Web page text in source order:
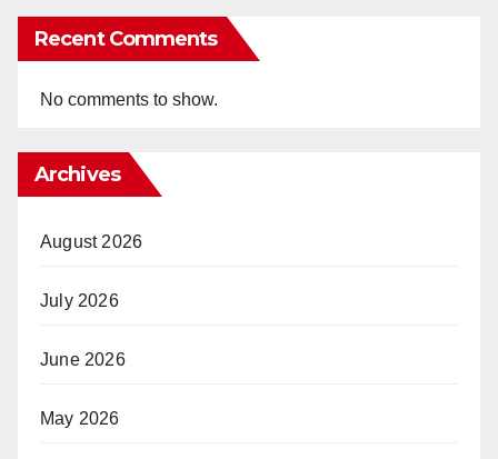
Recent Comments
No comments to show.
Archives
August 2026
July 2026
June 2026
May 2026